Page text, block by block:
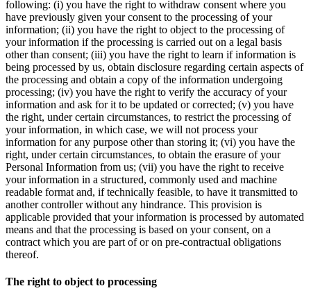
following: (i) you have the right to withdraw consent where you
have previously given your consent to the processing of your
information; (ii) you have the right to object to the processing of
your information if the processing is carried out on a legal basis
other than consent; (iii) you have the right to learn if information is
being processed by us, obtain disclosure regarding certain aspects of
the processing and obtain a copy of the information undergoing
processing; (iv) you have the right to verify the accuracy of your
information and ask for it to be updated or corrected; (v) you have
the right, under certain circumstances, to restrict the processing of
your information, in which case, we will not process your
information for any purpose other than storing it; (vi) you have the
right, under certain circumstances, to obtain the erasure of your
Personal Information from us; (vii) you have the right to receive
your information in a structured, commonly used and machine
readable format and, if technically feasible, to have it transmitted to
another controller without any hindrance. This provision is
applicable provided that your information is processed by automated
means and that the processing is based on your consent, on a
contract which you are part of or on pre-contractual obligations
thereof.
The right to object to processing